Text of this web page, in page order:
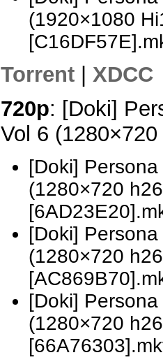
(1920×1080
Torrent
XDCC
720p: [Doki]
Vol 6
[Doki]
(1280×720
[Doki]
(1280×720
[Doki]
(1280×720